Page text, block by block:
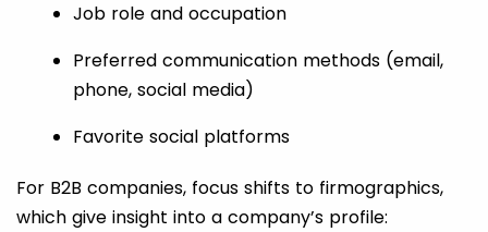
Job role and occupation
Preferred communication methods (email,
phone, social media)
Favorite social platforms
For B2B companies, focus shifts to firmographics,
which give insight into a company’s profile: